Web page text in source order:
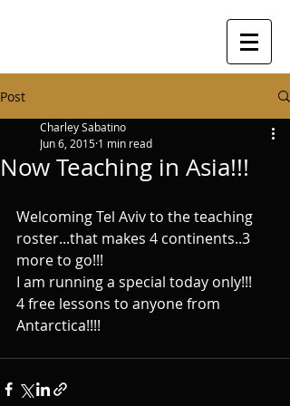
Post
Now Teaching in Asia!!!
Charley Sabatino
Jun 6, 2015 1 min read
Welcoming Tel Aviv to the teaching
roster...that makes 4 continents..3
more to go!!!
I am running a special today only!!!
4 free lessons to anyone from
Antarctica!!!!